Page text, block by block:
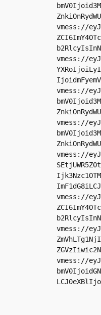
vmess://
vmess://
vmess://
vmess://
vmess://
vmess://
vmess://
vmess://